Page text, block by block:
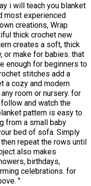
i will teach you blanket
most experienced
creations, Wrap
thick crochet new
creates a soft, thick
or make for babies. that
enough for beginners to
stitches add a
a cozy and modern
room or nursery. for
and watch the
pattern is easy to
from a small baby
bed of sofa. Simply
repeat the rows until
also makes
birthdays,
celebrations. for
"